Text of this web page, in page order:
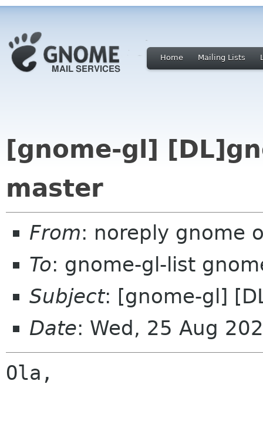
Home Mailing Lists
[gnome-gl]
master
From: noreply gnome
To: gnome-gl-list
Subject: [gnome-gl]
Date: Wed, 25 Aug
Ola,